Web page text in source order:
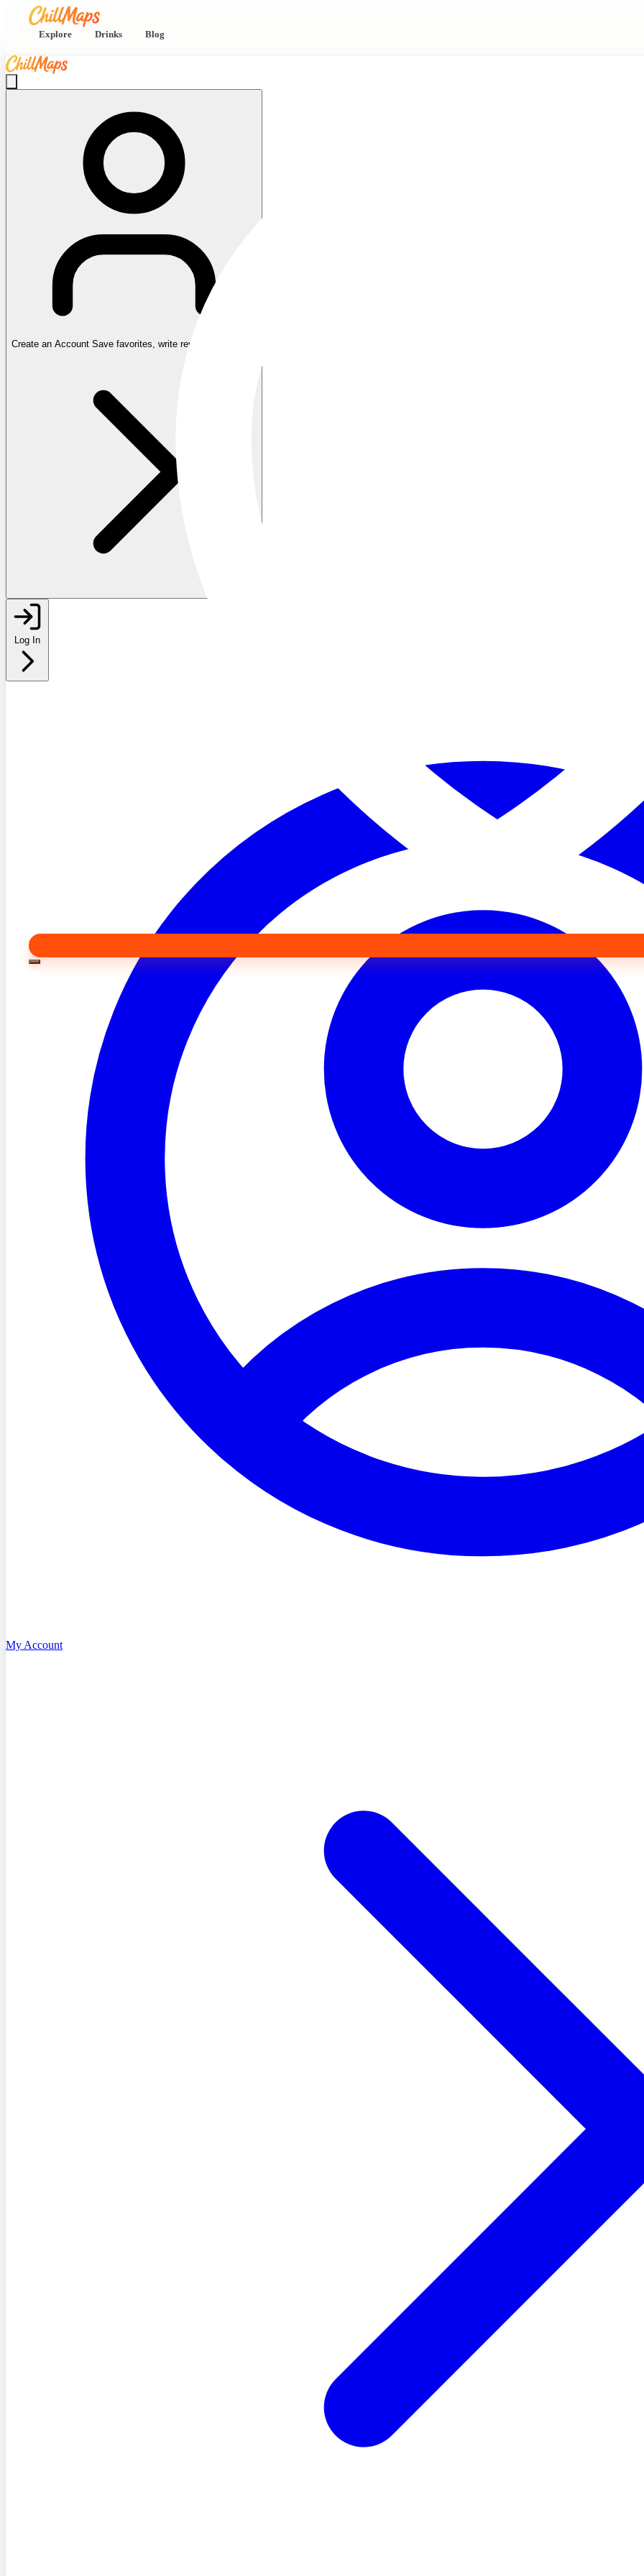
Explore Drinks Blog
Create an Account Save favorites, write reviews, and more
Log In
My Account